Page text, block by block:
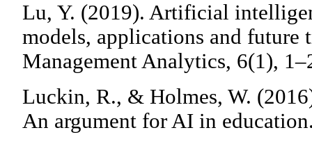
Lu, Y. (2019). Artificial
models, applications and future
Management Analytics, 6(1),
Luckin, R., & Holmes, W.
An argument for AI in